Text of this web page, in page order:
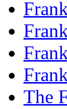
The